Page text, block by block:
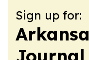
Sign up for: